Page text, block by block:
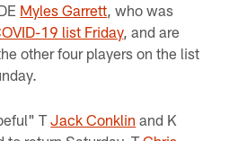
Myles Garrett, who was
19 list Friday, and are
other four players on the list
TJack Conklin and K